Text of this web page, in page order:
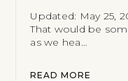
Updated: May 25,
That would be
as we hea…
READ MORE